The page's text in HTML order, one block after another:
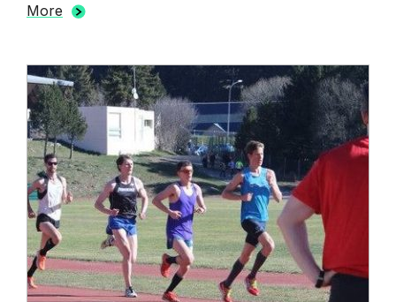
More